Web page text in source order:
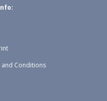
and Conditions